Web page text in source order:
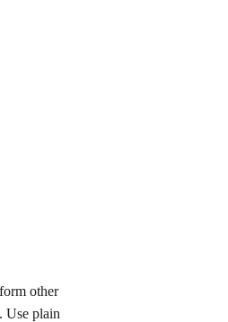
other
Use plain